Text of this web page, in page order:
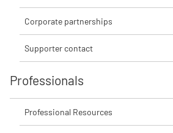
Corporate partnerships
Supporter contact
Professionals
Professional Resources